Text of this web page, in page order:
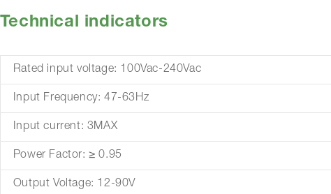
Technical indicators
Rated input voltage: 100Vac-240Vac
Input Frequency: 47-63Hz
Input current: 3MAX
Power Factor: ≥ 0.95
Output Voltage: 12-90V